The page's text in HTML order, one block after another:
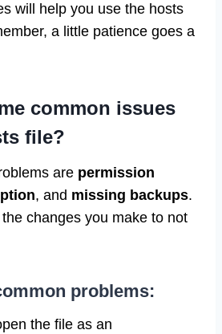
will help you use the hosts
a little patience goes a
common issues
file?
are permission
, and missing backups.
changes you make to not
problems:
the file as an